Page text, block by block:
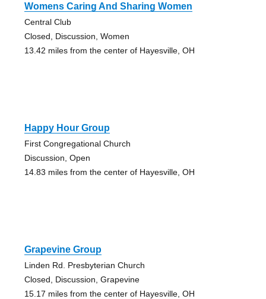
Womens Caring And Sharing Women
Central Club
Closed, Discussion, Women
13.42 miles from the center of Hayesville, OH
Happy Hour Group
First Congregational Church
Discussion, Open
14.83 miles from the center of Hayesville, OH
Grapevine Group
Linden Rd. Presbyterian Church
Closed, Discussion, Grapevine
15.17 miles from the center of Hayesville, OH